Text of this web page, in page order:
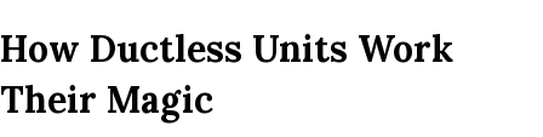
How Ductless Units Work
Their Magic